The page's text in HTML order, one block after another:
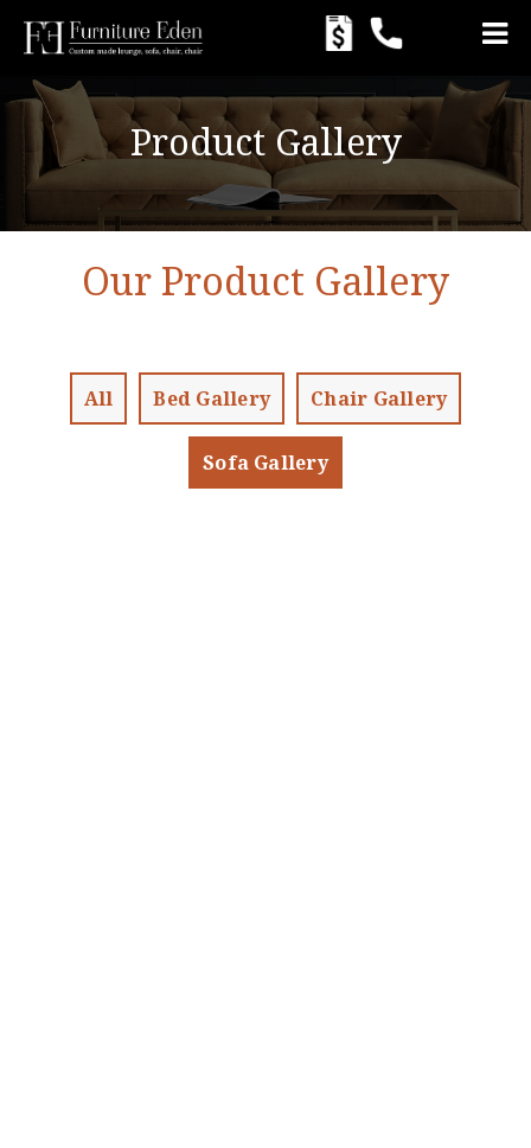
Product Gallery
Our Product Gallery
All Bed Gallery Chair Gallery
Sofa Gallery